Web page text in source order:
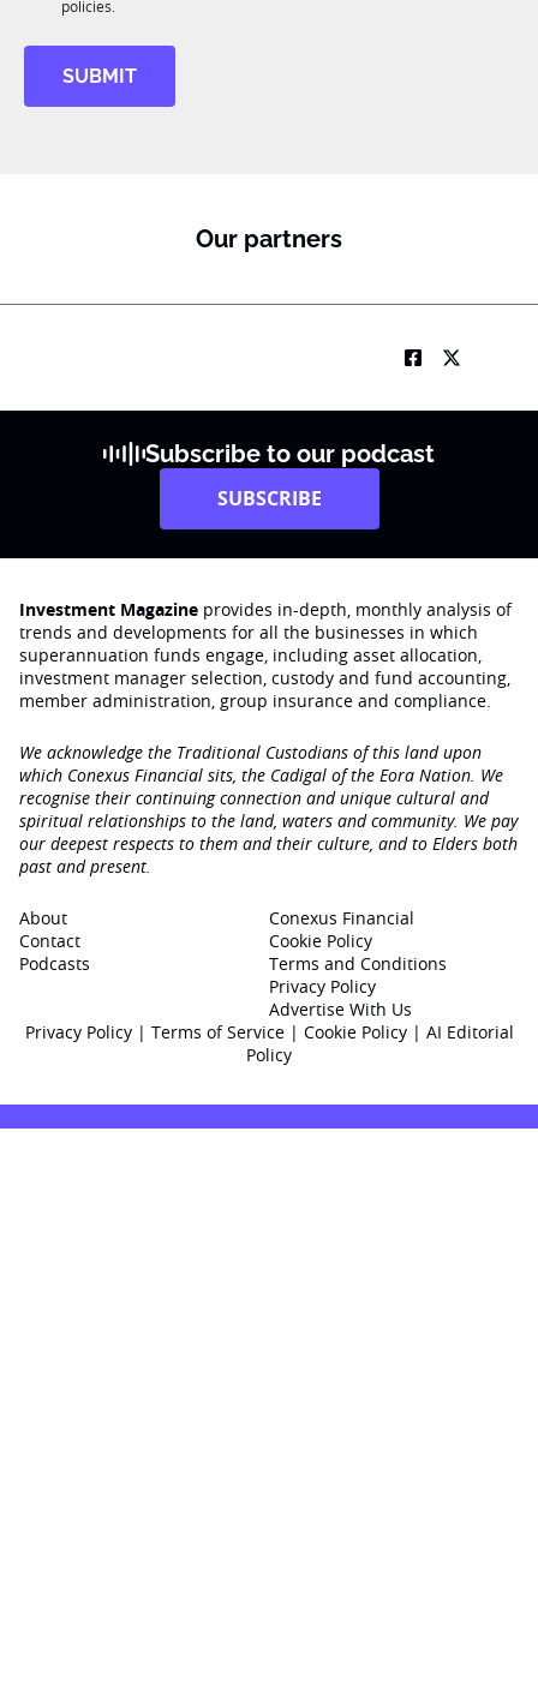
policies.
SUBMIT
Our partners
Subscribe to our podcast
SUBSCRIBE
Investment Magazine provides in-depth, monthly analysis of
trends and developments for all the businesses in which
superannuation funds engage‚ including asset allocation,
investment manager selection, custody and fund accounting,
member administration, group insurance and compliance.
We acknowledge the Traditional Custodians of this land upon
which Conexus Financial sits, the Cadigal of the Eora Nation. We
recognise their continuing connection and unique cultural and
spiritual relationships to the land, waters and community. We pay
our deepest respects to them and their culture, and to Elders both
past and present.
About
Contact
Podcasts
Conexus Financial
Cookie Policy
Terms and Conditions
Privacy Policy
Advertise With Us
Privacy Policy| Terms of Service| Cookie Policy | AI Editorial
Policy